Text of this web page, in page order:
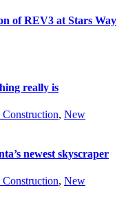
of REV3 at Stars Way
really is
, New
newest skyscraper
, New